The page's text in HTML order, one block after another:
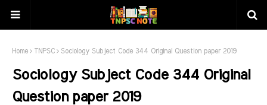
Home TNPSC Sociology Subject Code 344 Original Question paper 2019
Sociology Subject Code 344 Original
Question paper 2019